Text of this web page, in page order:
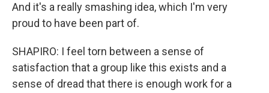
And it's a really smashing idea, which I'm very
proud to have been part of.
SHAPIRO: I feel torn between a sense of
satisfaction that a group like this exists and a
sense of dread that there is enough work for a